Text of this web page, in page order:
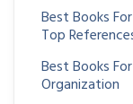
Best Books
Top
Best Books
Organization